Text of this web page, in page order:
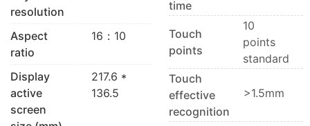
resolution
Aspect
ratio
16：10
Display
active
screen
217.6 *
136.5
time
Touch
points
10
points
standard
Touch
effective
recognition
>1.5mm